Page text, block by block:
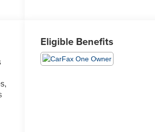
Eligible Benefits